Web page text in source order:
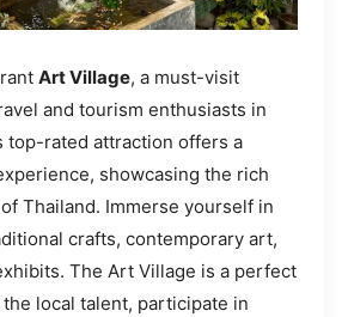
Art Village, a must-visit
and tourism enthusiasts in
top-rated attraction offers a
showcasing the rich
Thailand. Immerse yourself in
crafts, contemporary art,
The Art Village is a perfect
local talent, participate in